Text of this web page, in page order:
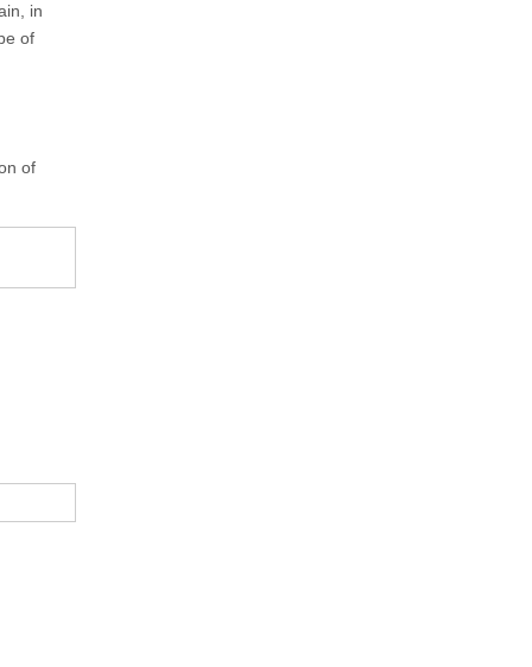
in
of
of